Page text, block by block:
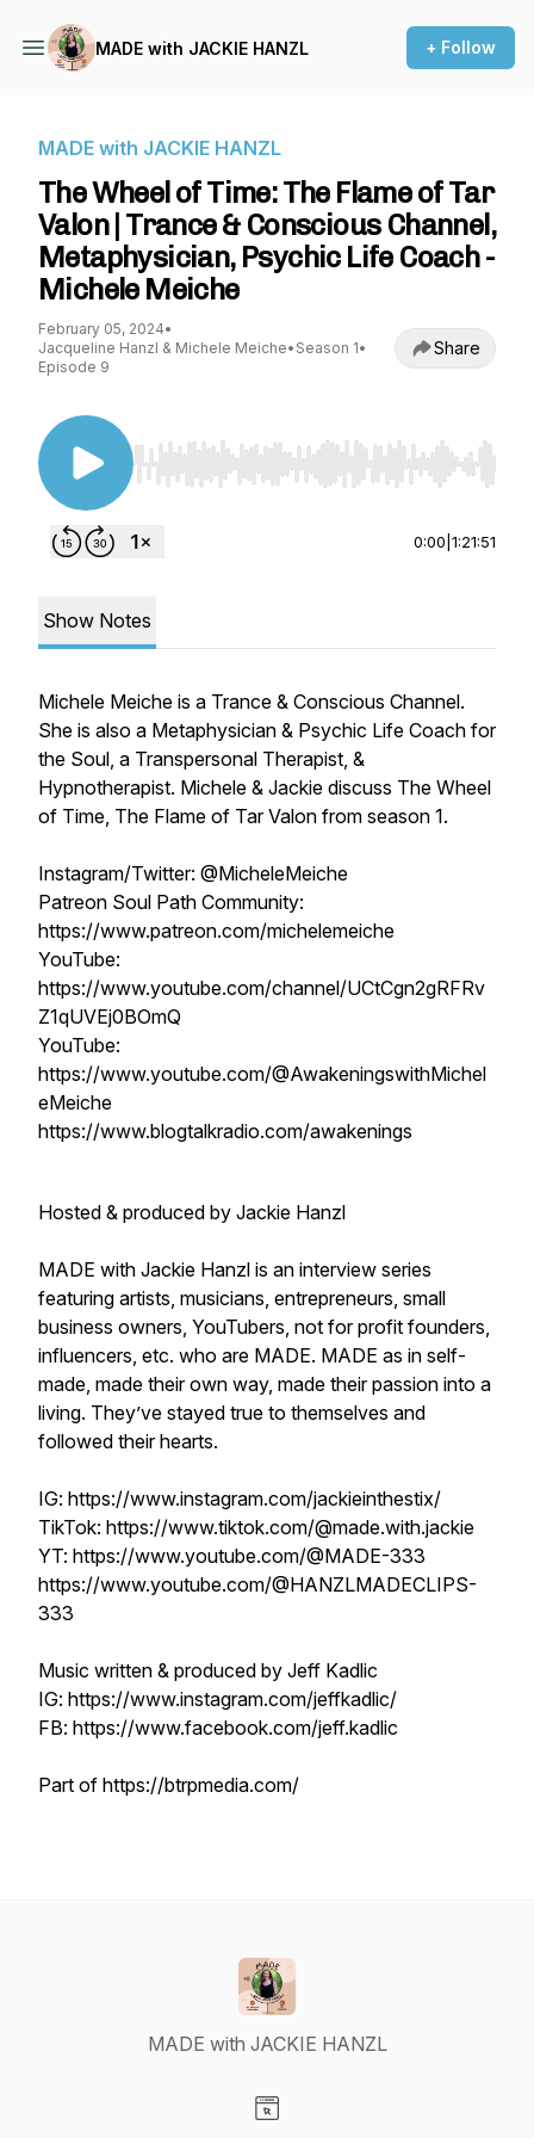
MADE with JACKIE HANZL + Follow
MADE with JACKIE HANZL
The Wheel of Time: The Flame of Tar
Valon | Trance & Conscious Channel,
Metaphysician, Psychic Life Coach -
Michele Meiche
February 05, 2024•
Jacqueline Hanzl & Michele Meiche• Season 1•
Episode 9
Share
Use Left/Right to seek, Home/End to jump to
0:00 1:21:51
Show Notes
Michele Meiche is a Trance & Conscious Channel.
She is also a Metaphysician & Psychic Life Coach for
the Soul, a Transpersonal Therapist, &
Hypnotherapist. Michele & Jackie discuss The Wheel
of Time, The Flame of Tar Valon from season 1.
Instagram/Twitter: @MicheleMeiche
Patreon Soul Path Community:
https://www.patreon.com/michelemeiche
YouTube:
https://www.youtube.com/channel/UCtCgn2gRFRv
Z1qUVEj0BOmQ
YouTube:
https://www.youtube.com/@AwakeningswithMichel
eMeiche
https://www.blogtalkradio.com/awakenings
Hosted & produced by Jackie Hanzl
MADE with Jackie Hanzl is an interview series
featuring artists, musicians, entrepreneurs, small
business owners, YouTubers, not for profit founders,
influencers, etc. who are MADE. MADE as in self-
made, made their own way, made their passion into a
living. They’ve stayed true to themselves and
followed their hearts.
IG: https://www.instagram.com/jackieinthestix/
TikTok: https://www.tiktok.com/@made.with.jackie
YT: https://www.youtube.com/@MADE-333
https://www.youtube.com/@HANZLMADECLIPS-
333
Music written & produced by Jeff Kadlic
IG: https://www.instagram.com/jeffkadlic/
FB: https://www.facebook.com/jeff.kadlic
Part of https://btrpmedia.com/
MADE with JACKIE HANZL